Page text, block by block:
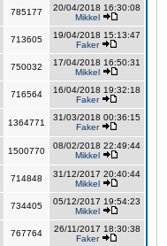
785177
20/04/2018 16:30:08
Mikkel
713605
19/04/2018 15:13:47
Faker
750032
17/04/2018 16:50:31
Mikkel
716564
16/04/2018 19:32:18
Faker
1364771
31/03/2018 00:36:15
Faker
1500770
08/02/2018 22:49:44
Mikkel
714848
31/12/2017 20:40:44
Mikkel
734405
05/12/2017 19:54:23
Mikkel
767764
26/11/2017 18:30:38
Faker